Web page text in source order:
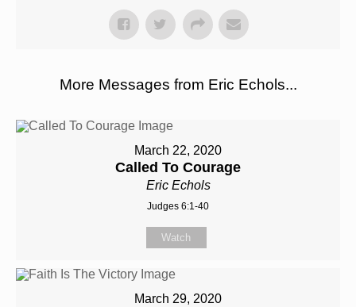
More Messages from Eric Echols...
March 22, 2020
Called To Courage
Eric Echols
Judges 6:1-40
Watch
March 29, 2020